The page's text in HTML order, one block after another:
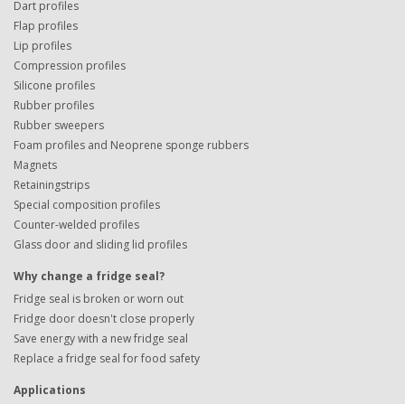
Dart profiles
Flap profiles
Lip profiles
Compression profiles
Silicone profiles
Rubber profiles
Rubber sweepers
Foam profiles and Neoprene sponge rubbers
Magnets
Retainingstrips
Special composition profiles
Counter-welded profiles
Glass door and sliding lid profiles
Why change a fridge seal?
Fridge seal is broken or worn out
Fridge door doesn't close properly
Save energy with a new fridge seal
Replace a fridge seal for food safety
Applications